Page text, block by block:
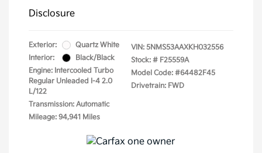
Disclosure
Exterior:
Quartz White
Interior:
Black/Black
Engine: Intercooled Turbo
Regular Unleaded I-4 2.0
L/122
Transmission: Automatic
Mileage: 94,941 Miles
VIN: 5NMS53AAXKH032556
Stock: # F25559A
Model Code: #64482F45
Drivetrain: FWD